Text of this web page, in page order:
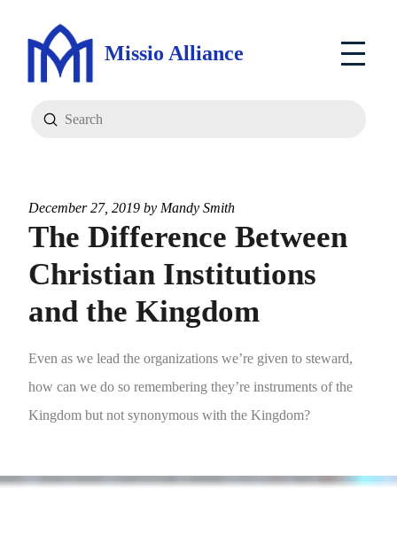
Missio Alliance
Search
Submit
December 27, 2019 by Mandy Smith
The Difference Between
Christian Institutions
and the Kingdom
Even as we lead the organizations we’re given to steward,
how can we do so remembering they’re instruments of the
Kingdom but not synonymous with the Kingdom?